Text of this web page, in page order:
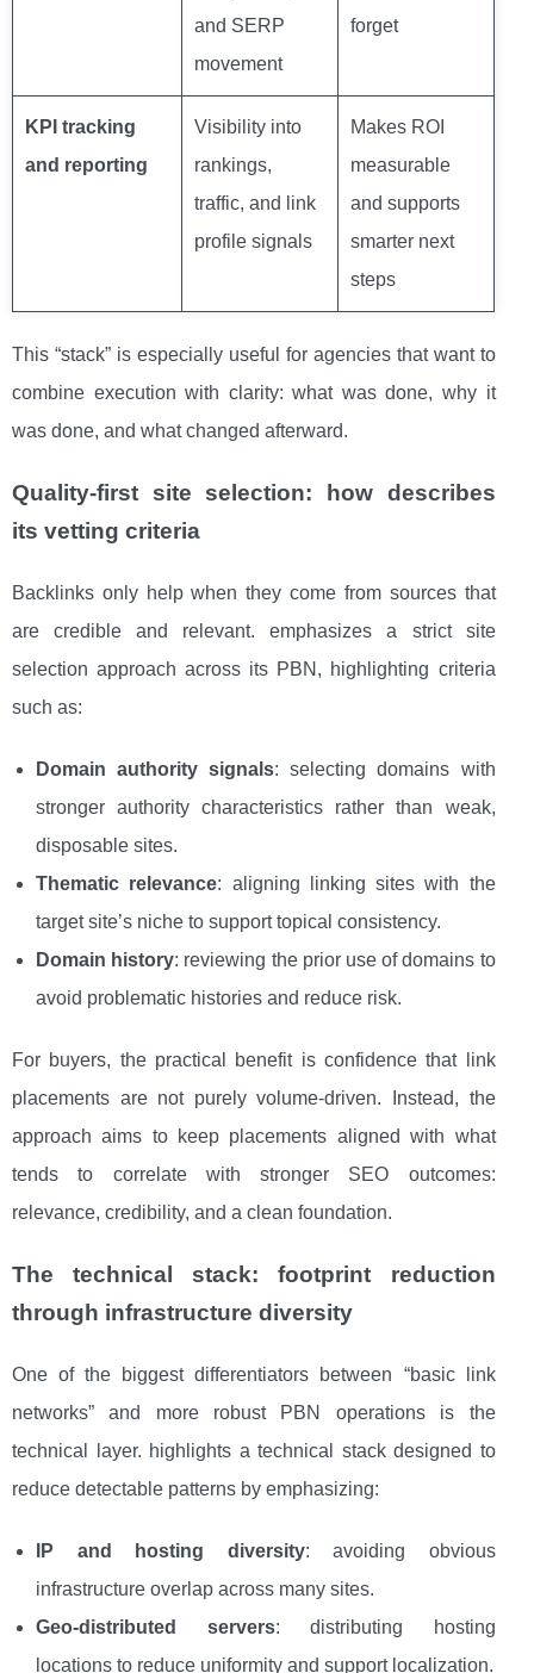
and SERP
movement
forget
KPI tracking
and reporting
Visibility into
rankings,
traffic, and link
profile signals
Makes ROI
measurable
and supports
smarter next
steps
This “stack” is especially useful for agencies that want to
combine execution with clarity: what was done, why it
was done, and what changed afterward.
Quality-first site selection: how describes
its vetting criteria
Backlinks only help when they come from sources that
are credible and relevant. emphasizes a strict site
selection approach across its PBN, highlighting criteria
such as:
Domain authority signals: selecting domains with
stronger authority characteristics rather than weak,
disposable sites.
Thematic relevance: aligning linking sites with the
target site’s niche to support topical consistency.
Domain history: reviewing the prior use of domains to
avoid problematic histories and reduce risk.
For buyers, the practical benefit is confidence that link
placements are not purely volume-driven. Instead, the
approach aims to keep placements aligned with what
tends to correlate with stronger SEO outcomes:
relevance, credibility, and a clean foundation.
The technical stack: footprint reduction
through infrastructure diversity
One of the biggest differentiators between “basic link
networks” and more robust PBN operations is the
technical layer. highlights a technical stack designed to
reduce detectable patterns by emphasizing:
IP and hosting diversity: avoiding obvious
infrastructure overlap across many sites.
Geo-distributed servers: distributing hosting
locations to reduce uniformity and support localization.